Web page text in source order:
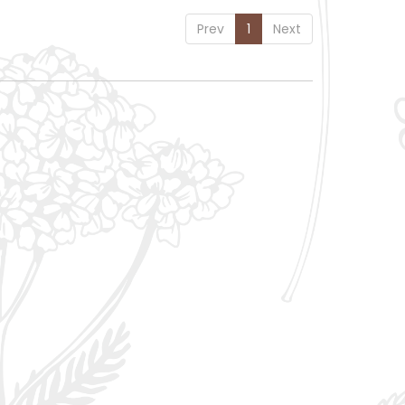
Prev 1 Next